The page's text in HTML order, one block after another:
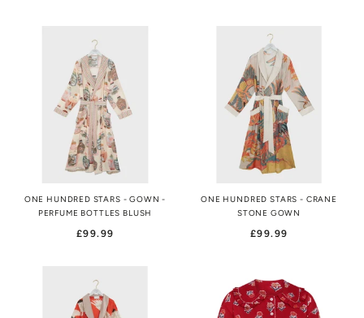
ONE HUNDRED STARS - GOWN -
PERFUME BOTTLES BLUSH
£99.99
ONE HUNDRED STARS - CRANE
STONE GOWN
£99.99